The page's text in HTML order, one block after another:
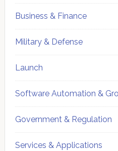
Business & Finance
Military & Defense
Launch
Software Automation &
Government & Regulation
Services & Applications